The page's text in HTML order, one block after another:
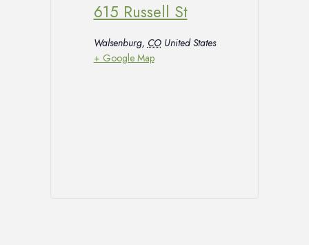
615 Russell St
Walsenburg, CO United States
+ Google Map